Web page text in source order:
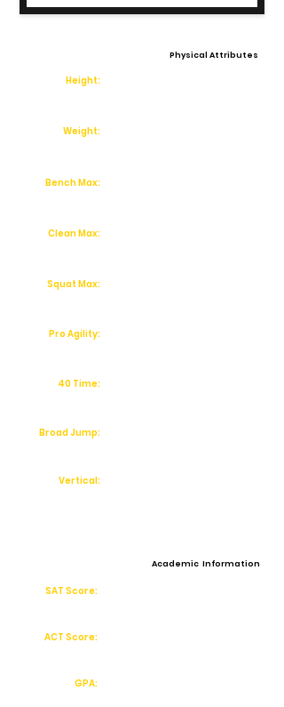
Physical Attributes
Height:
Weight:
Bench Max:
Clean Max:
Squat Max:
Pro Agility:
40 Time:
Broad Jump:
Vertical:
Academic Information
SAT Score:
ACT Score:
GPA: